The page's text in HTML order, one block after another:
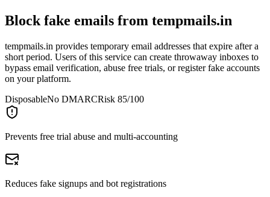
Block fake emails from tempmails.in
tempmails.in provides temporary email addresses that expire after a
short period. Users of this service can create throwaway inboxes to
bypass email verification, abuse free trials, or register fake accounts
on your platform.
DisposableNo DMARCRisk 85/100
Prevents free trial abuse and multi-accounting
Reduces fake signups and bot registrations